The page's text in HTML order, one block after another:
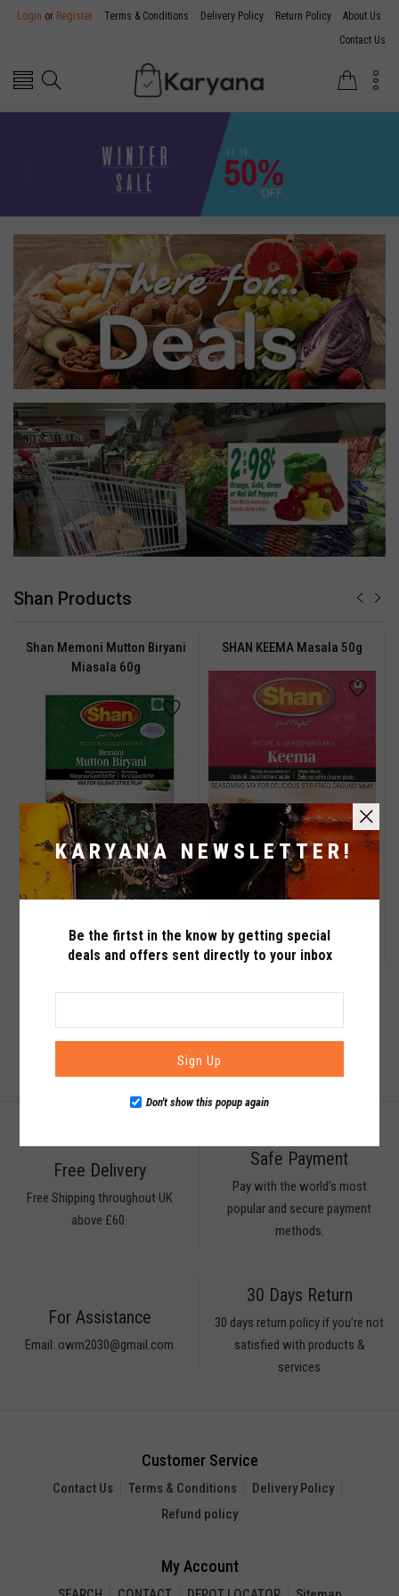
KARYANA NEWSLETTER!
Be the firtst in the know by getting special
deals and offers sent directly to your inbox
Sign Up
Don't show this popup again
Login or Register Terms & Conditions Delivery Policy Return Policy
About Us
Contact Us
Shan Products
Shan Memoni Mutton Biryani
Miasala 60g
£0.99
SHAN KEEMA Masala 50g
£1.29
Free Delivery
Free Shipping throughout UK
above £60.
Safe Payment
Pay with the world’s most
popular and secure payment
methods.
For Assistance
Email: owm2030@gmail.com
30 Days Return
30 days return policy if you’re not
satisfied with products &
services
Customer Service
Contact Us Terms & Conditions
Delivery Policy
Refund policy
My Account
ADDED TO WISHLIST
QTY
VIEW WISHLIST
ADDED TO COMPARE
QTY
VIEW COMPARE
Maximum products to compare. Limit is